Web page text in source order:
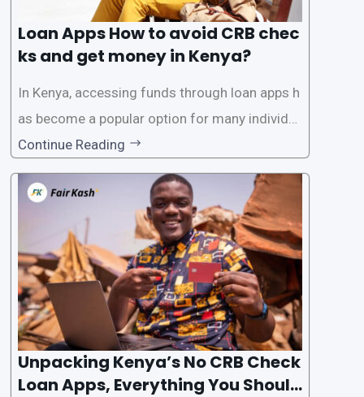
Loan Apps How to avoid CRB chec
ks and get money in Kenya?
In Kenya, accessing funds through loan apps h
as become a popular option for many individu
als. However, some people may want to avoid
the Credit Reference Bureau (CRB) checks that
are typically required when applying for loans.
This article will provide
Continue Reading
Unpacking Kenya’s No CRB Check
Loan Apps, Everything You Should